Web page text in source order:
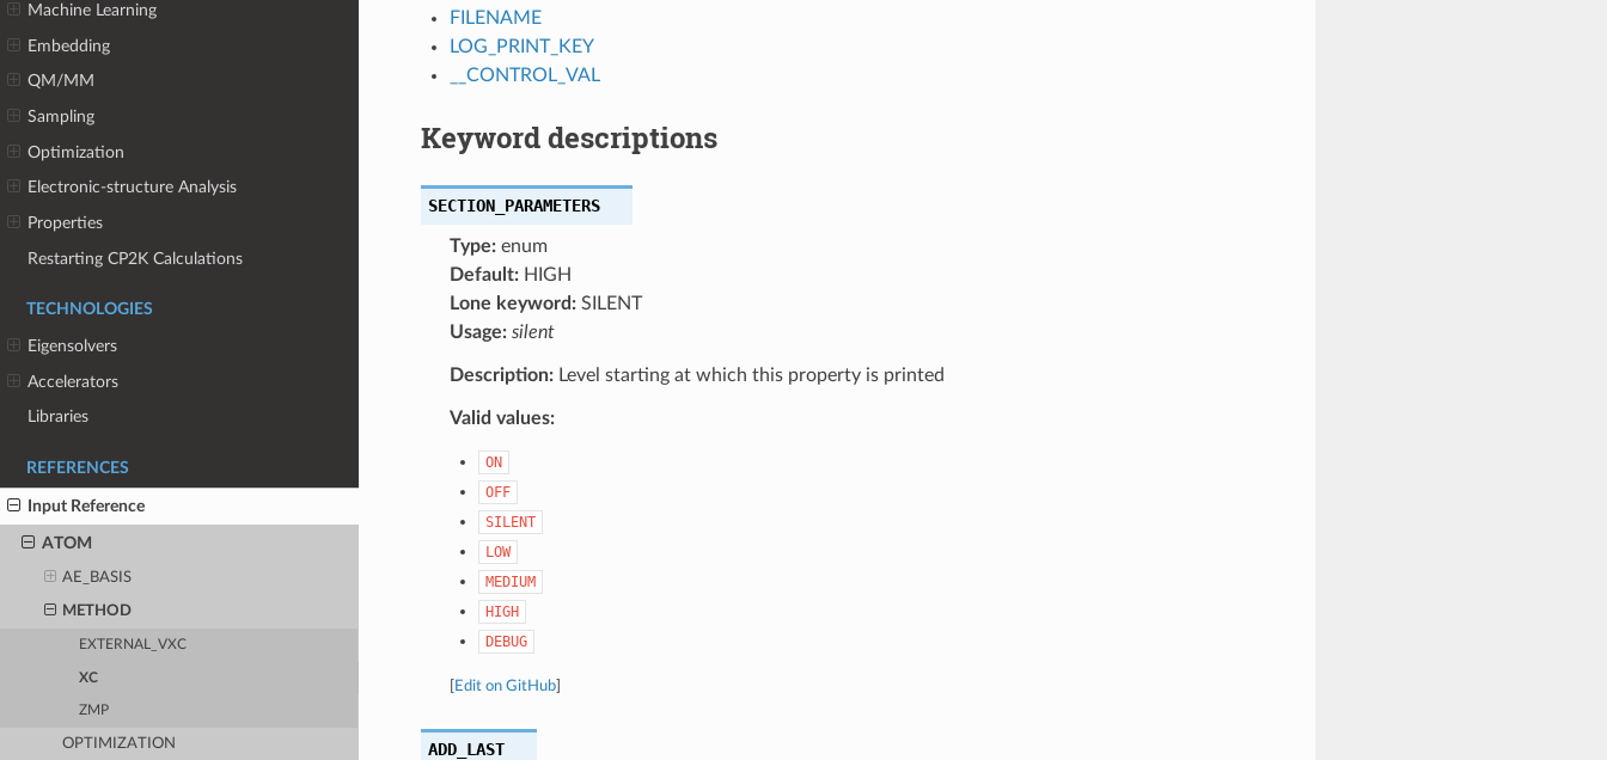
Machine Learning
Embedding
QM/MM
Sampling
Optimization
Electronic-structure Analysis
Properties
Restarting CP2K Calculations
TECHNOLOGIES
Eigensolvers
Accelerators
Libraries
REFERENCES
Input Reference
ATOM
AE_BASIS
METHOD
EXTERNAL_VXC
XC
ZMP
OPTIMIZATION
FILENAME
LOG_PRINT_KEY
__CONTROL_VAL
Keyword descriptions
SECTION_PARAMETERS
Type:enum
Default:HIGH
Lone keyword:SILENT
Usage: silent
Description:Level starting at which this property is printed
Valid values:
ON
OFF
SILENT
LOW
MEDIUM
HIGH
DEBUG
Edit on GitHub]
ADD_LAST